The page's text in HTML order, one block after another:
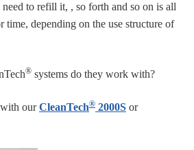
to refill it, , so forth and so on is all
time, depending on the use structure of
® systems do they work with?
ourCleanTech® 2000S or